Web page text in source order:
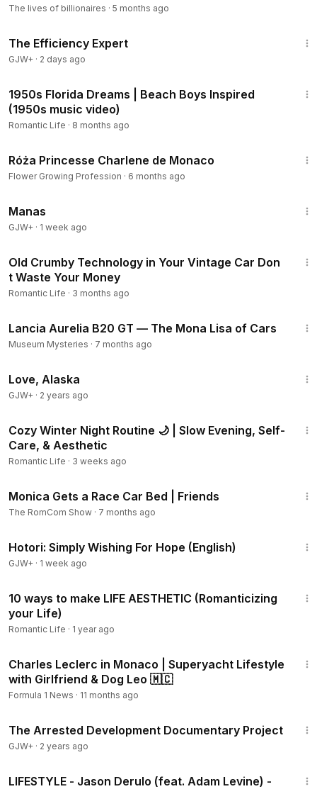
The lives of billionaires · 5 months ago
The Efficiency Expert
GJW+ · 2 days ago
1950s Florida Dreams | Beach Boys Inspired
(1950s music video)
Romantic Life · 8 months ago
Róża Princesse Charlene de Monaco
Flower Growing Profession · 6 months ago
Manas
GJW+ · 1 week ago
Old Crumby Technology in Your Vintage Car Don
t Waste Your Money
Romantic Life · 3 months ago
Lancia Aurelia B20 GT — The Mona Lisa of Cars
Museum Mysteries · 7 months ago
Love, Alaska
GJW+ · 2 years ago
Cozy Winter Night Routine 🌙 | Slow Evening, Self-
Care, & Aesthetic
Romantic Life · 3 weeks ago
Monica Gets a Race Car Bed | Friends
The RomCom Show · 7 months ago
Hotori: Simply Wishing For Hope (English)
GJW+ · 1 week ago
10 ways to make LIFE AESTHETIC (Romanticizing
your Life)
Romantic Life · 1 year ago
Charles Leclerc in Monaco | Superyacht Lifestyle
with Girlfriend & Dog Leo 🇲🇨
Formula 1 News · 11 months ago
The Arrested Development Documentary Project
GJW+ · 2 years ago
LIFESTYLE - Jason Derulo (feat. Adam Levine) -